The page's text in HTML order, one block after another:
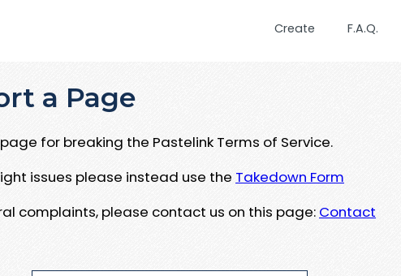
Create F.A.Q.
a Page
for breaking the Pastelink Terms of Service.
issues please instead use the Takedown Form
complaints, please contact us on this page: Contact